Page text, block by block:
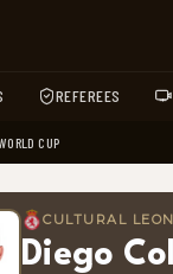
REFEREES
CUP
CULTURAL
Diego